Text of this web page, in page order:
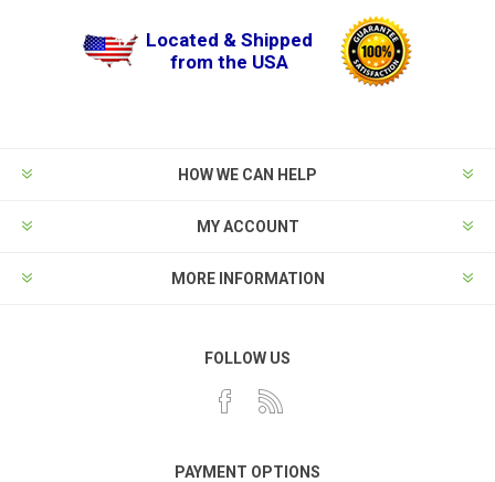
Located & Shipped
from the USA
HOW WE CAN HELP
MY ACCOUNT
MORE INFORMATION
FOLLOW US
PAYMENT OPTIONS